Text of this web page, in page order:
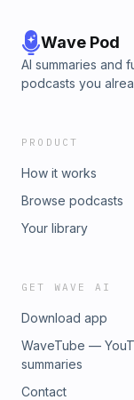
Wave Pod
AI summaries and
podcasts you
PRODUCT
How it works
Browse podcasts
Your library
GET WAVE AI
Download app
WaveTube —
summaries
Contact